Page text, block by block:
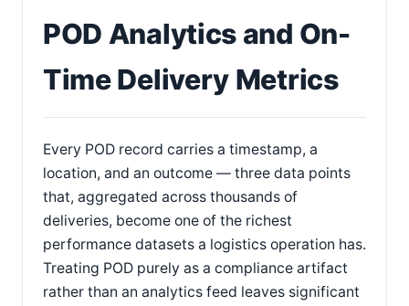
POD Analytics and On-
Time Delivery Metrics
Every POD record carries a timestamp, a
location, and an outcome — three data points
that, aggregated across thousands of
deliveries, become one of the richest
performance datasets a logistics operation has.
Treating POD purely as a compliance artifact
rather than an analytics feed leaves significant